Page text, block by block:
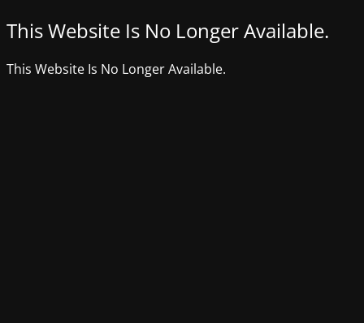
This Website Is No Longer Available.
This Website Is No Longer Available.